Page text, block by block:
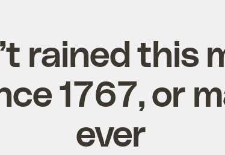
rained this
1767, or
ever